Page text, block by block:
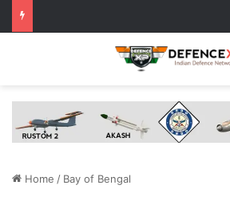
Home / Bay of Bengal